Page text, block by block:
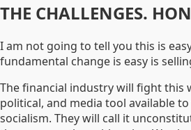
THE CHALLENGES.
I am not going to tell you this is
fundamental change is easy is
The financial industry will fight this
political, and media tool available
socialism. They will call it